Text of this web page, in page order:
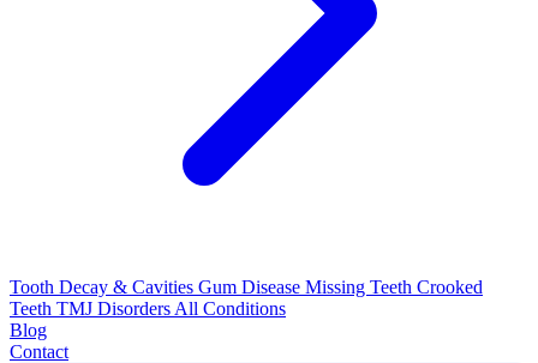
Tooth Decay & Cavities Gum Disease Missing Teeth Crooked
Teeth TMJ Disorders All Conditions
Blog
Contact